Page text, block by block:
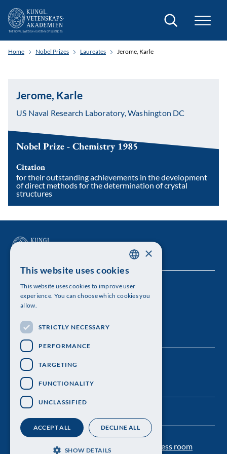
Search
Home Nobel Prizes Laureates Jerome, Karle
Jerome, Karle
US Naval Research Laboratory, Washington DC
Nobel Prize - Chemistry 1985
Citation
for their outstanding achievements in the development
of direct methods for the determination of crystal
structures
The Royal Swedish Academy of Sciences
Visiting address: Lilla Frescativägen 4A
Telephone: 08-673 95 00
Personal data protection Press room
ENGLISH
×
This website uses cookies
This website uses cookies to improve user
experience. You can choose which cookies you
allow.
STRICTLY NECESSARY
PERFORMANCE
TARGETING
FUNCTIONALITY
UNCLASSIFIED
ACCEPT ALL DECLINE ALL
SHOW DETAILS